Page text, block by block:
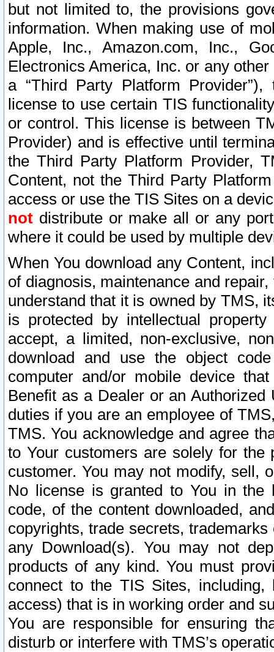
but not limited to, the provisions
information. When making use of
Apple, Inc., Amazon.com, Inc.,
Electronics America, Inc. or any
a “Third Party Platform
license to use certain TIS
or control. This license is between
Provider) and is effective until
the Third Party Platform Provider,
Content, not the Third Party
access or use the TIS Sites on a
not distribute or make all or any
where it could be used by multiple
When You download any Content,
of diagnosis, maintenance and
understand that it is owned by TMS,
is protected by intellectual
accept, a limited, non-exclusive,
download and use the object
computer and/or mobile device
Benefit as a Dealer or an
duties if you are an employee of
TMS. You acknowledge and agree
to Your customers are solely for the
customer. You may not modify, sell,
No license is granted to You in the
code, of the content downloaded,
copyrights, trade secrets,
any Download(s). You may not
products of any kind. You must
connect to the TIS Sites,
access) that is in working order and
You are responsible for ensuring
disturb or interfere with TMS’s